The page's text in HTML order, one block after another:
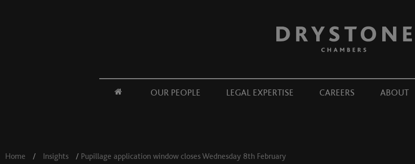
OUR PEOPLE LEGAL EXPERTISE CAREERS ABOUT
Home / Insights / Pupillage application window closes Wednesday 8th February